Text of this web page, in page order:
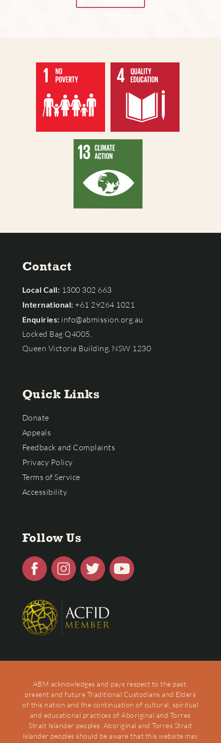
Contact
Local Call: 1300 302 663
International: +61 29264 1021
Enquiries: info@abmission.org.au
Locked Bag Q4005,
Queen Victoria Building, NSW 1230
Quick Links
Donate
Appeals
Feedback and Complaints
Privacy Policy
Terms of Service
Accessibility
Follow Us
ABM acknowledges and pays respect to the past,
present and future Traditional Custodians and Elders
of this nation and the continuation of cultural, spiritual
and educational practices of Aboriginal and Torres
Strait Islander peoples. Aboriginal and Torres Strait
Islander peoples should be aware that this website may